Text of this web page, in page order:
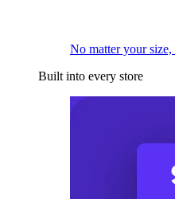
No matter your
Built into every store